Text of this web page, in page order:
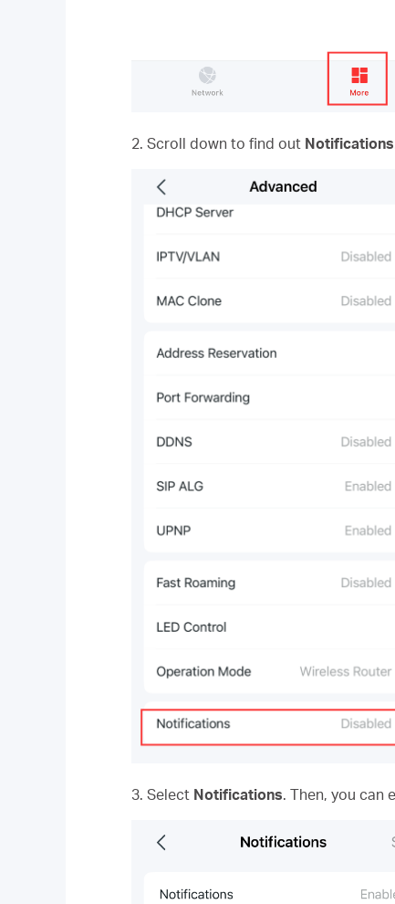
2. Scroll down to find out Notifications
3. Select Notifications. Then, you can